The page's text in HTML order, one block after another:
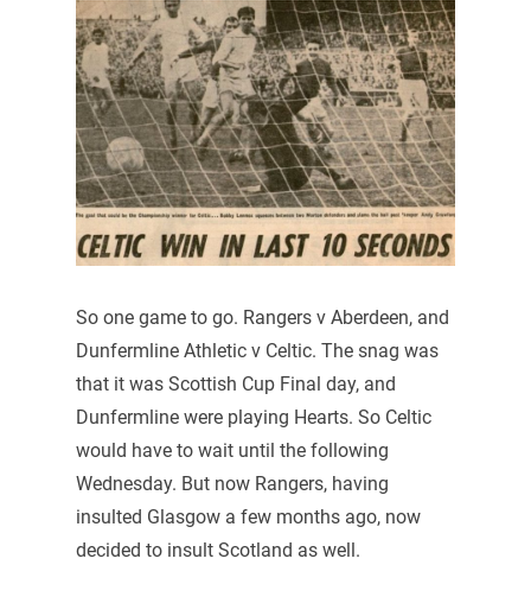
So one game to go. Rangers v Aberdeen, and
Dunfermline Athletic v Celtic. The snag was
that it was Scottish Cup Final day, and
Dunfermline were playing Hearts. So Celtic
would have to wait until the following
Wednesday. But now Rangers, having
insulted Glasgow a few months ago, now
decided to insult Scotland as well.